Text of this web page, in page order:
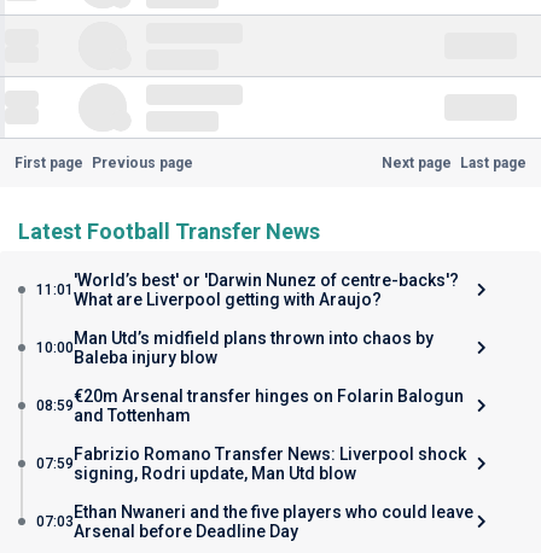
First page Previous page Next page Last page
Latest Football Transfer News
11:01 'World’s best' or 'Darwin Nunez of centre-backs'?
What are Liverpool getting with Araujo?
10:00Man Utd’s midfield plans thrown into chaos by
Baleba injury blow
08:59€20m Arsenal transfer hinges on Folarin Balogun
and Tottenham
07:59 Fabrizio Romano Transfer News: Liverpool shock
signing, Rodri update, Man Utd blow
07:03 Ethan Nwaneri and the five players who could leave
Arsenal before Deadline Day